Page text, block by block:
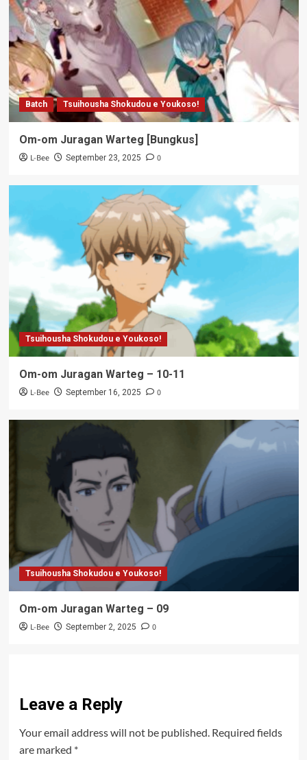
Batch Tsuihousha Shokudou e Youkoso!
Om-om Juragan Warteg [Bungkus]
L-Bee September 23, 2025 0
Tsuihousha Shokudou e Youkoso!
Om-om Juragan Warteg – 10-11
L-Bee September 16, 2025 0
Tsuihousha Shokudou e Youkoso!
Om-om Juragan Warteg – 09
L-Bee September 2, 2025 0
Leave a Reply
Your email address will not be published. Required fields
are marked *